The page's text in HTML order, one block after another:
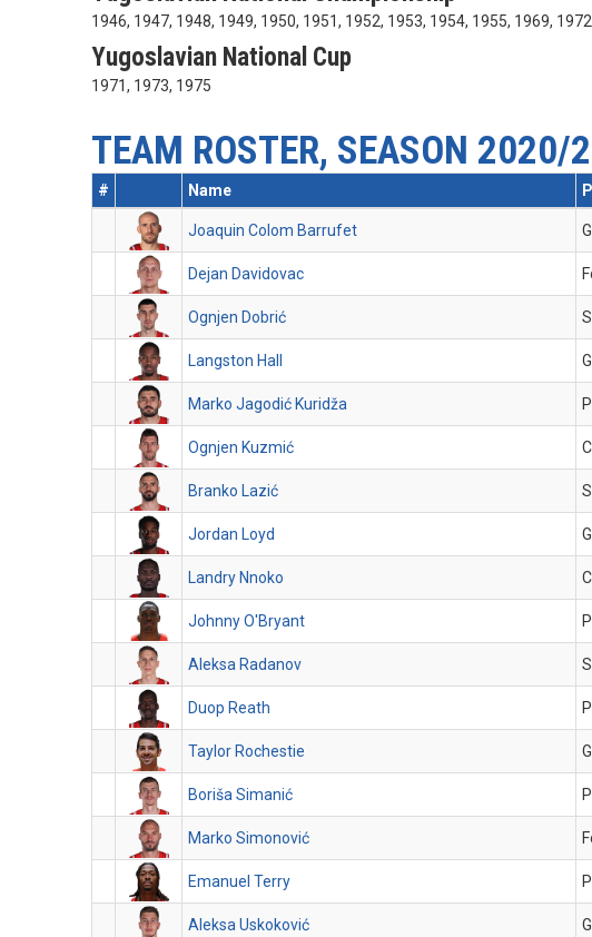
1946, 1947, 1948, 1949, 1950, 1951, 1952, 1953, 1954, 1955, 1969, 1972
Yugoslavian National Cup
1971, 1973, 1975
TEAM ROSTER, SEASON 2020/
# Name
Joaquin Colom Barrufet
Dejan Davidovac
Ognjen Dobrić
Langston Hall
Marko Jagodić Kuridža
Ognjen Kuzmić
Branko Lazić
Jordan Loyd
Landry Nnoko
Johnny O'Bryant
Aleksa Radanov
Duop Reath
Taylor Rochestie
Boriša Simanić
Marko Simonović
Emanuel Terry
Aleksa Uskoković